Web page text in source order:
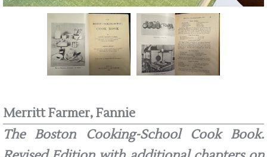
Merritt Farmer, Fannie
The Boston Cooking-School Cook Book.